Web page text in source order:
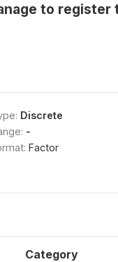
to
Discrete
-
Factor
Category